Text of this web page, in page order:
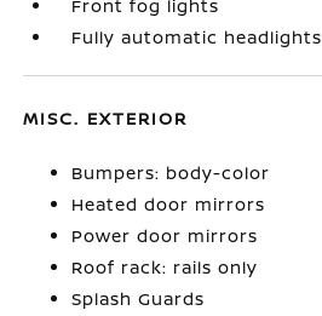
Front fog lights
Fully automatic headlights
MISC. EXTERIOR
Bumpers: body-color
Heated door mirrors
Power door mirrors
Roof rack: rails only
Splash Guards